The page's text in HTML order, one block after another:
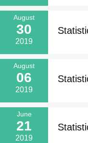
August
30
2019
August
06
2019
June
21
2019